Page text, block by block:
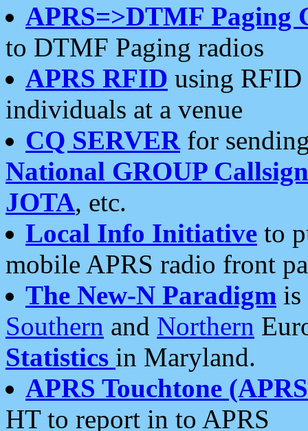
APRS=>DTMF Paging
to DTMF Paging radios
APRS RFID using RFID
individuals at a venue
CQ SERVERfor
National GROUP
JOTA, etc.
Local Info Initiative to
mobile APRS radio front
The New-N Paradigm is
Southern and Northern
Statistics in Maryland.
APRS Touchtone
HT to report in to APRS